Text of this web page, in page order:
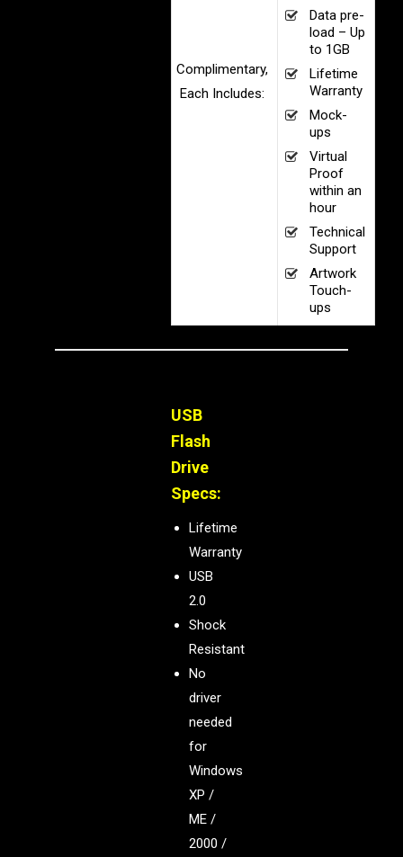
Complimentary,
Each Includes:
Data pre-
load – Up
to 1GB
Lifetime
Warranty
Mock-
ups
Virtual
Proof
within an
hour
Technical
Support
Artwork
Touch-
ups
USB
Flash
Drive
Specs:
Lifetime
Warranty
USB
2.0
Shock
Resistant
No
driver
needed
for
Windows
XP /
ME /
2000 /